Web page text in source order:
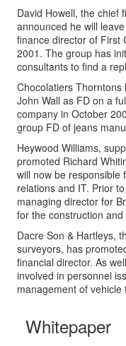
David Howell, the chief
announced he will
finance director of First
2001. The group has
consultants to find a
Chocolatiers
John Wall as FD on a
company in October
group FD of jeans
Heywood Williams,
promoted Richard
will now be responsible
relations and IT. Prior
managing director for
for the construction
Dacre Son & Hartleys,
surveyors, has
financial director. As
involved in personnel
management of vehicle
Whitepaper